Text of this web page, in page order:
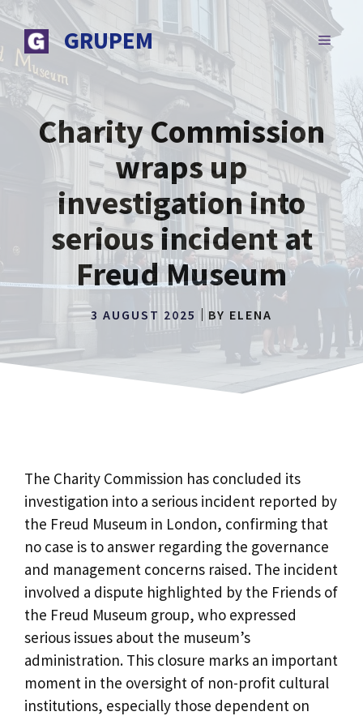
Skip
content
GRUPEM MENU
Charity Commission
wraps up
investigation into
serious incident at
Freud Museum
3 AUGUST 2025 BY ELENA
The Charity Commission has concluded its
investigation into a serious incident reported by
the Freud Museum in London, confirming that
no case is to answer regarding the governance
and management concerns raised. The incident
involved a dispute highlighted by the Friends of
the Freud Museum group, who expressed
serious issues about the museum’s
administration. This closure marks an important
moment in the oversight of non-profit cultural
institutions, especially those dependent on